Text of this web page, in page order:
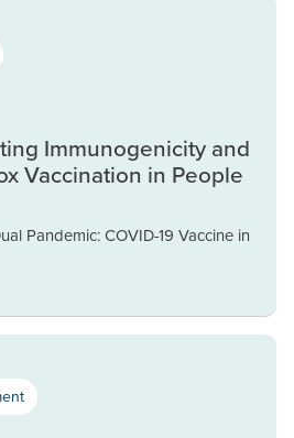
Immunogenicity and
Vaccination in People
Pandemic: COVID-19 Vaccine in